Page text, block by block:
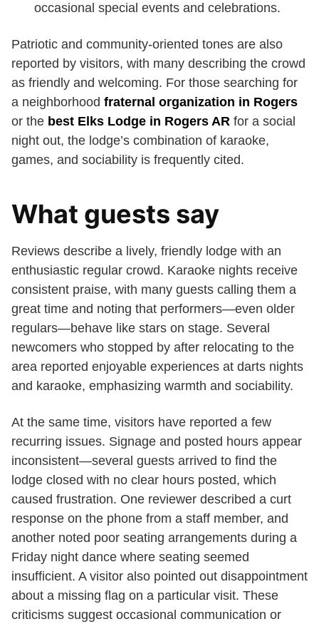
occasional special events and celebrations.
Patriotic and community-oriented tones are also
reported by visitors, with many describing the crowd
as friendly and welcoming. For those searching for
a neighborhood fraternal organization in Rogers
or the best Elks Lodge in Rogers AR for a social
night out, the lodge’s combination of karaoke,
games, and sociability is frequently cited.
What guests say
Reviews describe a lively, friendly lodge with an
enthusiastic regular crowd. Karaoke nights receive
consistent praise, with many guests calling them a
great time and noting that performers—even older
regulars—behave like stars on stage. Several
newcomers who stopped by after relocating to the
area reported enjoyable experiences at darts nights
and karaoke, emphasizing warmth and sociability.
At the same time, visitors have reported a few
recurring issues. Signage and posted hours appear
inconsistent—several guests arrived to find the
lodge closed with no clear hours posted, which
caused frustration. One reviewer described a curt
response on the phone from a staff member, and
another noted poor seating arrangements during a
Friday night dance where seating seemed
insufficient. A visitor also pointed out disappointment
about a missing flag on a particular visit. These
criticisms suggest occasional communication or